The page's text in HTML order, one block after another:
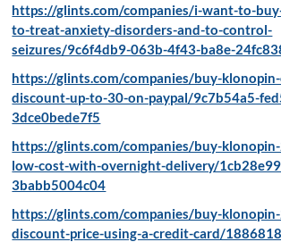
https://glints.com/companies/i-want-to-
to-treat-anxiety-disorders-and-to-control-
seizures/9c6f4db9-063b-4f43-ba8e-
https://glints.com/companies/buy-
discount-up-to-30-on-paypal/9c7b54a5-
3dce0bede7f5
https://glints.com/companies/buy-
low-cost-with-overnight-delivery/
3babb5004c04
https://glints.com/companies/buy-
discount-price-using-a-credit-card/